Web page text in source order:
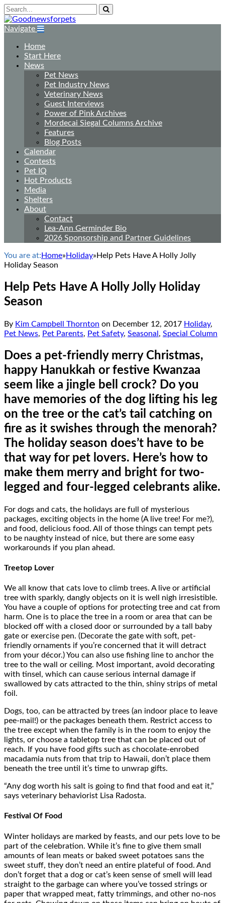
Navigate
Home
Start Here
News
Pet News
Pet Industry News
Veterinary News
Guest Interviews
Power of Pink Archives
Mordecai Siegal Columns Archive
Features
Blog Posts
Calendar
Contests
Pet IQ
Hot Products
Media
Shelters
About
Contact
Lea-Ann Germinder Bio
2026 Sponsorship and Partner Guidelines
You are at: Home» Holiday» Help Pets Have A Holly Jolly
Holiday Season
Help Pets Have A Holly Jolly Holiday
Season
By Kim Campbell Thornton on December 12, 2017 Holiday,
Pet News, Pet Parents, Pet Safety, Seasonal , Special Column
Does a pet-friendly merry Christmas,
happy Hanukkah or festive Kwanzaa
seem like a jingle bell crock? Do you
have memories of the dog lifting his leg
on the tree or the cat’s tail catching on
fire as it swishes through the menorah?
The holiday season does’t have to be
that way for pet lovers. Here’s how to
make them merry and bright for two-
legged and four-legged celebrants alike.
For dogs and cats, the holidays are full of mysterious
packages, exciting objects in the home (A live tree! For me?),
and food, delicious food. All of those things can tempt pets
to be naughty instead of nice, but there are some easy
workarounds if you plan ahead.
Treetop Lover
We all know that cats love to climb trees. A live or artificial
tree with sparkly, dangly objects on it is well nigh irresistible.
You have a couple of options for protecting tree and cat from
harm. One is to place the tree in a room or area that can be
blocked off with a closed door or surrounded by a tall baby
gate or exercise pen. (Decorate the gate with soft, pet-
friendly ornaments if you’re concerned that it will detract
from your décor.) You can also use fishing line to anchor the
tree to the wall or ceiling. Most important, avoid decorating
with tinsel, which can cause serious internal damage if
swallowed by cats attracted to the thin, shiny strips of metal
foil.
Dogs, too, can be attracted by trees (an indoor place to leave
pee-mail!) or the packages beneath them. Restrict access to
the tree except when the family is in the room to enjoy the
lights, or choose a tabletop tree that can be placed out of
reach. If you have food gifts such as chocolate-enrobed
macadamia nuts from that trip to Hawaii, don’t place them
beneath the tree until it’s time to unwrap gifts.
“Any dog worth his salt is going to find that food and eat it,”
says veterinary behaviorist Lisa Radosta.
Festival Of Food
Winter holidays are marked by feasts, and our pets love to be
part of the celebration. While it’s fine to give them small
amounts of lean meats or baked sweet potatoes sans the
sweet stuff, they don’t need an entire plateful of food. And
don’t forget that a dog or cat’s keen sense of smell will lead
straight to the garbage can where you’ve tossed strings or
paper that wrapped meat, fatty trimmings, and other no-nos